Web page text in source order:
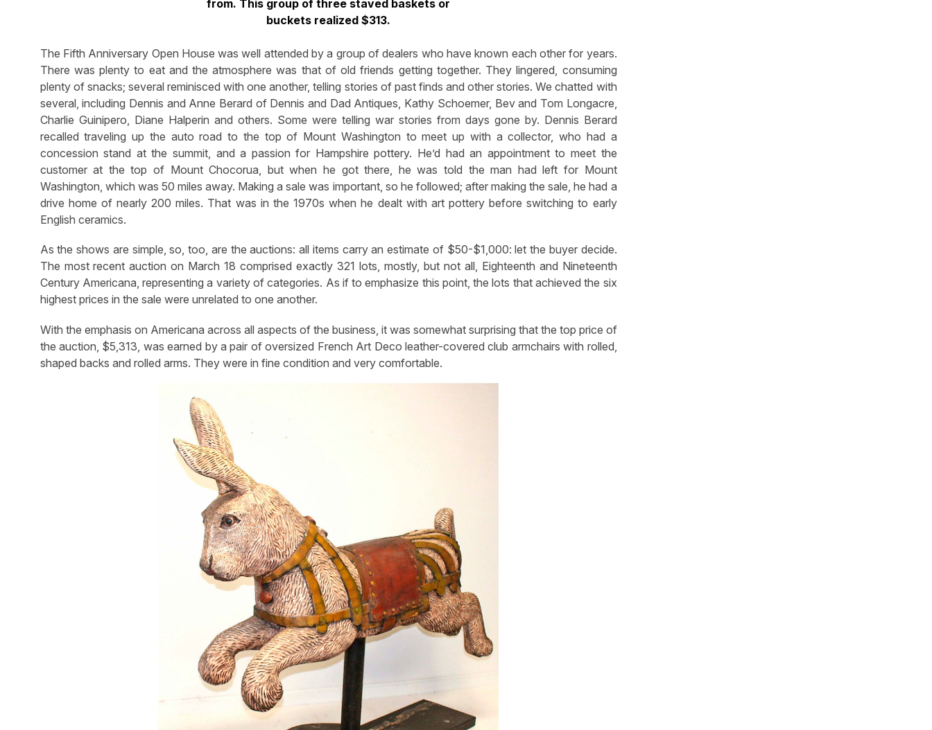
from. This group of three staved baskets or
buckets realized $313.
The Fifth Anniversary Open House was well attended by a group of dealers who have known each other for years.
There was plenty to eat and the atmosphere was that of old friends getting together. They lingered, consuming
plenty of snacks; several reminisced with one another, telling stories of past finds and other stories. We chatted with
several, including Dennis and Anne Berard of Dennis and Dad Antiques, Kathy Schoemer, Bev and Tom Longacre,
Charlie Guinipero, Diane Halperin and others. Some were telling war stories from days gone by. Dennis Berard
recalled traveling up the auto road to the top of Mount Washington to meet up with a collector, who had a
concession stand at the summit, and a passion for Hampshire pottery. He’d had an appointment to meet the
customer at the top of Mount Chocorua, but when he got there, he was told the man had left for Mount
Washington, which was 50 miles away. Making a sale was important, so he followed; after making the sale, he had a
drive home of nearly 200 miles. That was in the 1970s when he dealt with art pottery before switching to early
English ceramics.
As the shows are simple, so, too, are the auctions: all items carry an estimate of $50-$1,000: let the buyer decide.
The most recent auction on March 18 comprised exactly 321 lots, mostly, but not all, Eighteenth and Nineteenth
Century Americana, representing a variety of categories. As if to emphasize this point, the lots that achieved the six
highest prices in the sale were unrelated to one another.
With the emphasis on Americana across all aspects of the business, it was somewhat surprising that the top price of
the auction, $5,313, was earned by a pair of oversized French Art Deco leather-covered club armchairs with rolled,
shaped backs and rolled arms. They were in fine condition and very comfortable.